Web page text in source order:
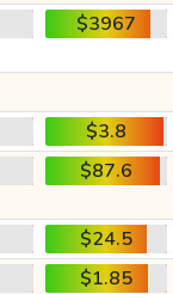
$3967
$3.8
$87.6
$24.5
$1.85